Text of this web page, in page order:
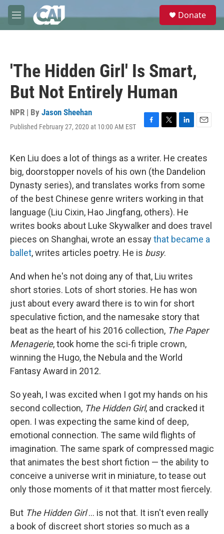
Skip to main content
M
e
e
Donate
'The Hidden Girl' Is Smart,
But Not Entirely Human
NPR | By Jason Sheehan
Published February 27, 2020 at 10:00 AM EST
F
e
b
o
o
k
T
t
e
r
L
k
e
d
I
n
E
i
l
Ken Liu does a lot of things as a writer. He creates
big, doorstopper novels of his own (the Dandelion
Dynasty series), and translates works from some
of the best Chinese genre writers working in that
language (Liu Cixin, Hao Jingfang, others). He
writes books about Luke Skywalker and does travel
pieces on Shanghai, wrote an essaythat became a
ballet, writes articles poetry. He is busy.
And when he's not doing any of that, Liu writes
short stories. Lots of short stories. He has won
just about every award there is to win for short
speculative fiction, and the namesake story that
beat as the heart of his 2016 collection, The Paper
Menagerie, took home the sci-fi triple crown,
winning the Hugo, the Nebula and the World
Fantasy Award in 2012.
So yeah, I was excited when I got my hands on his
second collection, The Hidden Girl, and cracked it
open. I was expecting the same kind of deep,
emotional connection. The same wild flights of
imagination. The same spark of compressed magic
that animates the best short fiction — the ability to
conceive a universe writ in miniature, to tease out
only those moments of it that matter most fiercely.
But The Hidden Girl... is not that. It isn't even really
a book of discreet short stories so much as a